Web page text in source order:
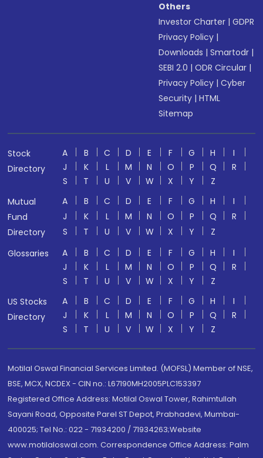
Others
Investor Charter |GDPR
Privacy Policy |
Downloads |Smartodr |
SEBI 2.0 |ODR Circular |
Privacy Policy |Cyber
Security |HTML
Sitemap
Stock
Directory
A B C D E F G H
I
J
K L M N O P Q
R
S
T U V W X Y
Z
Mutual
Fund
Directory
A B C D E F G H
I
J
K L M N O P Q
R
S
T U V W X Y
Z
Glossaries
A B C D E F G H
I
J
K L M N O P Q
R
S
T U V W X Y
Z
US Stocks
Directory
A B C D E F G H
I
J
K L M N O P Q
R
S
T U V W X Y Z
Motilal Oswal Financial Services Limited. (MOFSL) Member of NSE,
BSE, MCX, NCDEX - CIN no.: L67190MH2005PLC153397
Registered Office Address: Motilal Oswal Tower, Rahimtullah
Sayani Road, Opposite Parel ST Depot, Prabhadevi, Mumbai-
400025; Tel No.: 022 - 71934200 / 71934263;Website
www.motilaloswal.com. Correspondence Office Address: Palm